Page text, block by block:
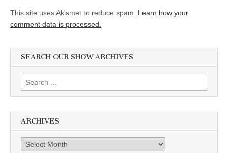
This site uses Akismet to reduce spam. Learn how your
comment data is processed.
SEARCH OUR SHOW ARCHIVES
Search
for:
ARCHIVES
Archives